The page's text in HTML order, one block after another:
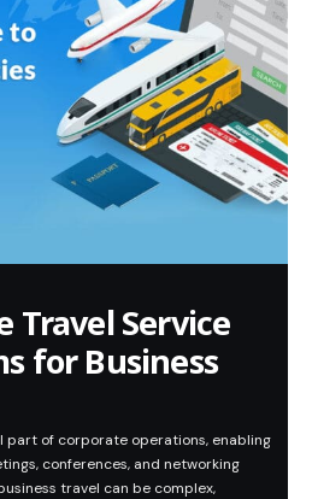
Travel Service
for Business
part of corporate operations, enabling
conferences, and networking
travel can be complex,